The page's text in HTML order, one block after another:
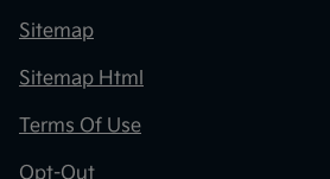
Sitemap
Sitemap Html
Terms Of Use
Opt-Out